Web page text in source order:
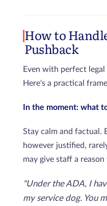
How to
Pushback
Even with perfect
Here's a practical
In the moment: what
Stay calm and factual.
however justified,
may give staff a
"Under the ADA, I
my service dog. You